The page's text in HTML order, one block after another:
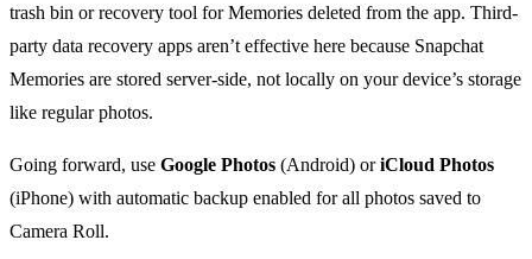
trash bin or recovery tool for Memories deleted from the app. Third-
party data recovery apps aren’t effective here because Snapchat
Memories are stored server-side, not locally on your device’s storage
like regular photos.
Going forward, use Google Photos (Android) oriCloud Photos
(iPhone) with automatic backup enabled for all photos saved to
Camera Roll.